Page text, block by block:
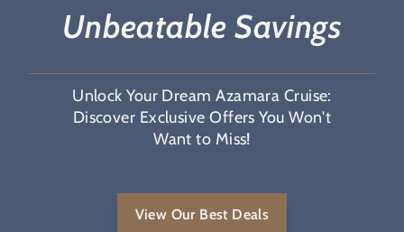
Unbeatable Savings
Unlock Your Dream Azamara Cruise:
Discover Exclusive Offers You Won't
Want to Miss!
View Our Best Deals